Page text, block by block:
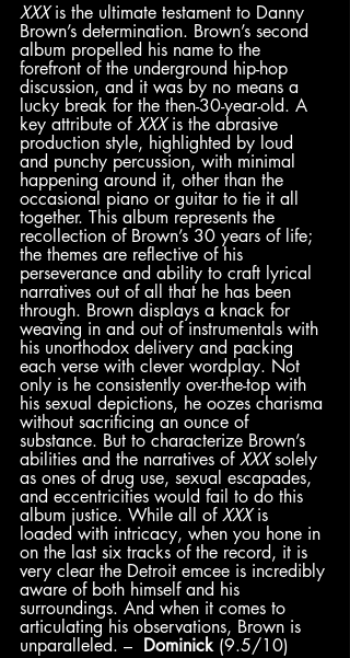
XXX is the ultimate testament to Danny
Brown’s determination. Brown’s second
album propelled his name to the
forefront of the underground hip-hop
discussion, and it was by no means a
lucky break for the then-30-year-old. A
key attribute of XXX is the abrasive
production style, highlighted by loud
and punchy percussion, with minimal
happening around it, other than the
occasional piano or guitar to tie it all
together. This album represents the
recollection of Brown’s 30 years of life;
the themes are reflective of his
perseverance and ability to craft lyrical
narratives out of all that he has been
through. Brown displays a knack for
weaving in and out of instrumentals with
his unorthodox delivery and packing
each verse with clever wordplay. Not
only is he consistently over-the-top with
his sexual depictions, he oozes charisma
without sacrificing an ounce of
substance. But to characterize Brown’s
abilities and the narratives of XXX solely
as ones of drug use, sexual escapades,
and eccentricities would fail to do this
album justice. While all of XXX is
loaded with intricacy, when you hone in
on the last six tracks of the record, it is
very clear the Detroit emcee is incredibly
aware of both himself and his
surroundings. And when it comes to
articulating his observations, Brown is
unparalleled. – Dominick (9.5/10)